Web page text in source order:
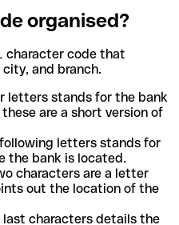
organised?
character code that
and branch.
letters stands for the bank
are a short version of
letters stands for
the bank is located.
characters are a letter
out the location of the
last characters details the